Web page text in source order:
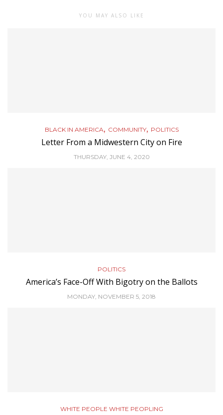
YOU MAY ALSO LIKE
BLACK IN AMERICA, COMMUNITY, POLITICS
Letter From a Midwestern City on Fire
THURSDAY, JUNE 4, 2020
POLITICS
America’s Face-Off With Bigotry on the Ballots
MONDAY, NOVEMBER 5, 2018
WHITE PEOPLE WHITE PEOPLING